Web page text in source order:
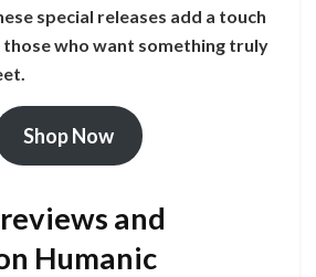
special releases add a touch
who want something truly
Shop Now
and
Humanic